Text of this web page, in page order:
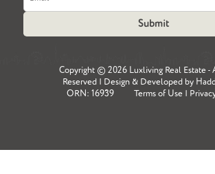
Copyright © 2026 Luxliving Real Estate -
Reserved | Design & Developed by
ORN: 16939
Terms of Use